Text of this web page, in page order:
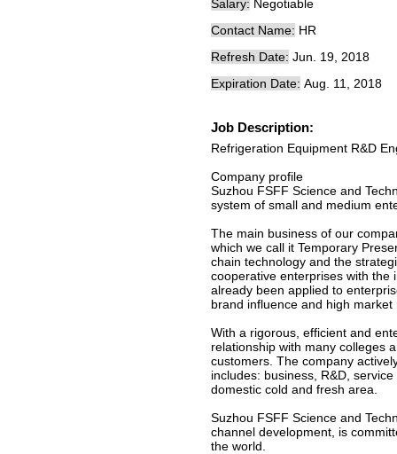
Salary: Negotiable
Contact Name: HR
Refresh Date: Jun. 19, 2018
Expiration Date: Aug. 11, 2018
Job Description:
Refrigeration Equipment R&D
Company profile
Suzhou FSFF Science and
system of small and medium
The main business of our
which we call it Temporary
chain technology and the
cooperative enterprises with the
already been applied to
brand influence and high market
With a rigorous, efficient and
relationship with many colleges
customers. The company
includes: business, R&D,
domestic cold and fresh area.
Suzhou FSFF Science and
channel development, is
the world.